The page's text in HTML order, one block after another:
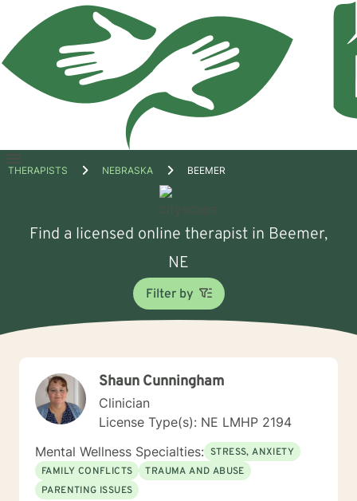
Open
THERAPISTS NEBRASKA BEEMER
Find a licensed online therapist in Beemer,
NE
Filter by
Shaun Cunningham
Clinician
License Type(s): NE LMHP 2194
Mental Wellness Specialties: STRESS, ANXIETY
FAMILY CONFLICTS
TRAUMA AND ABUSE
PARENTING ISSUES